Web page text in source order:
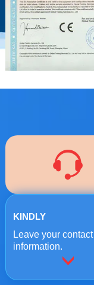
KINDLY
Leave your contact
information.